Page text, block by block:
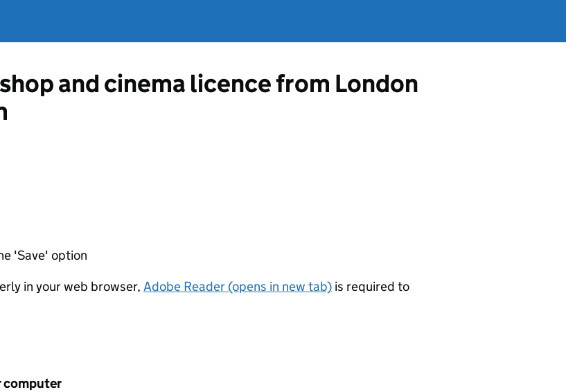
and cinema licence from London
'Save' option
in your web browser, Adobe Reader (opens in new tab) is required to
computer